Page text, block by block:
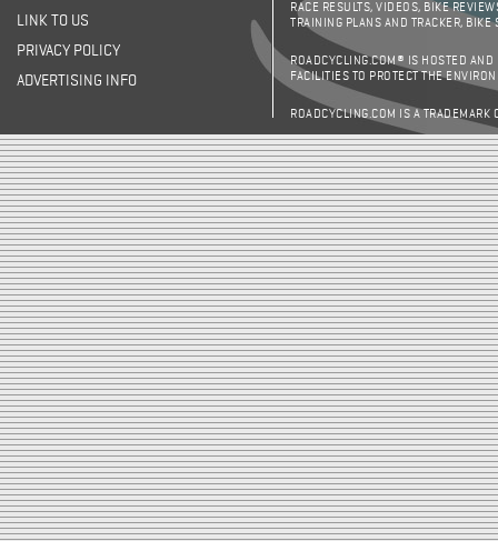
LINK TO US
PRIVACY POLICY
ADVERTISING INFO
RACE RESULTS, VIDEOS, BIKE
TRAINING PLANS AND TRACKER,
ROADCYCLING.COM® IS HOSTED AND
FACILITIES TO PROTECT THE
ROADCYCLING.COM IS A TRADEMARK